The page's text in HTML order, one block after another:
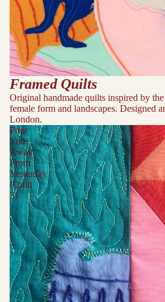
Framed Quilts
Original handmade quilts inspired by the
female form and landscapes. Designed
London.
Pour
You
Away
From
Yesterday
(Quilt
3)